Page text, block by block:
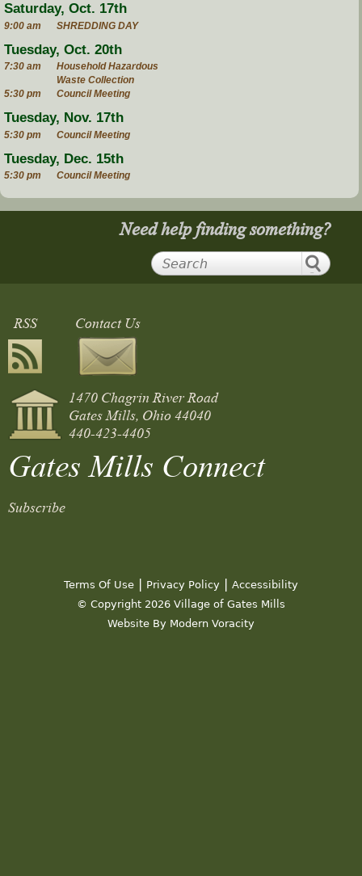
Saturday, Oct. 17th
9:00 am SHREDDING DAY
Tuesday, Oct. 20th
7:30 am
Household Hazardous
Waste Collection
5:30 pm
Council Meeting
Tuesday, Nov. 17th
5:30 pm Council Meeting
Tuesday, Dec. 15th
5:30 pm Council Meeting
Need help finding something?
RSS Contact Us
1470 Chagrin River Road
Gates Mills, Ohio 44040
440-423-4405
Gates Mills Connect
Subscribe
Terms Of Use | Privacy Policy | Accessibility
© Copyright 2026 Village of Gates Mills
Website By Modern Voracity